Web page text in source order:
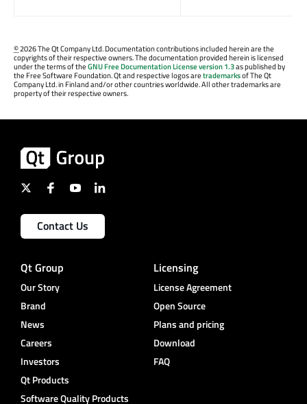
©2026 The Qt Company Ltd. Documentation contributions included herein are the
copyrights of their respective owners. The documentation provided herein is licensed
under the terms of theGNU Free Documentation License version 1.3as published by
the Free Software Foundation. Qt and respective logos aretrademarksof The Qt
Company Ltd. in Finland and/or other countries worldwide. All other trademarks are
property of their respective owners.
Contact Us
Qt Group
Our Story
Brand
News
Careers
Investors
Qt Products
Software Quality Products
Licensing
License Agreement
Open Source
Plans and pricing
Download
FAQ